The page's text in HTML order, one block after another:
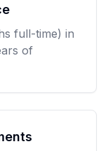
full-time) in
of